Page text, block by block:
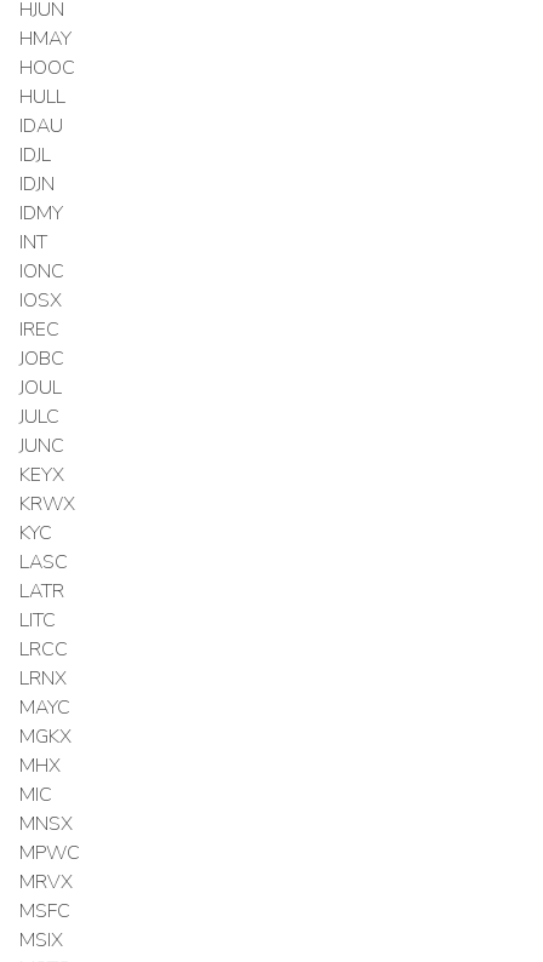
HJUN
HMAY
HOOC
HULL
IDAU
IDJL
IDJN
IDMY
INT
IONC
IOSX
IREC
JOBC
JOUL
JULC
JUNC
KEYX
KRWX
KYC
LASC
LATR
LITC
LRCC
LRNX
MAYC
MGKX
MHX
MIC
MNSX
MPWC
MRVX
MSFC
MSIX